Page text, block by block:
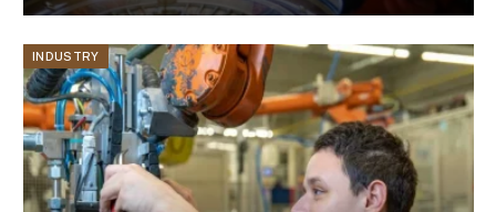
INDUSTRY